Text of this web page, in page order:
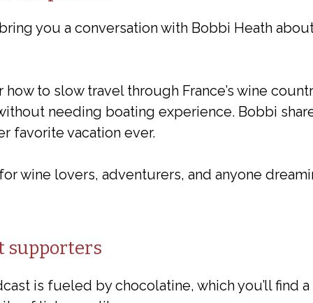
you a conversation with Bobbi Heath
to slow travel through France’s wine
needing boating experience. Bobbi
favorite vacation ever.
wine lovers, adventurers, and anyone
supporters
is fueled by chocolatine, which you’ll find